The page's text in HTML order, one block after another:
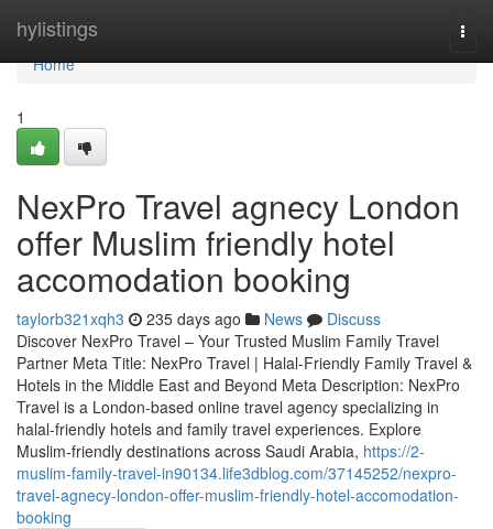
hylistings
Home
Home
1
NexPro Travel agnecy London
offer Muslim friendly hotel
accomodation booking
taylorb321xqh3 235 days ago News
Discuss
Discover NexPro Travel – Your Trusted Muslim Family Travel
Partner Meta Title: NexPro Travel | Halal-Friendly Family Travel &
Hotels in the Middle East and Beyond Meta Description: NexPro
Travel is a London-based online travel agency specializing in
halal-friendly hotels and family travel experiences. Explore
Muslim-friendly destinations across Saudi Arabia, https://2-
muslim-family-travel-in90134.life3dblog.com/37145252/nexpro-
travel-agnecy-london-offer-muslim-friendly-hotel-accomodation-
booking